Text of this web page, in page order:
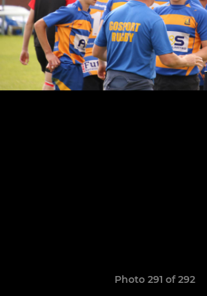
Photo 291 of 292